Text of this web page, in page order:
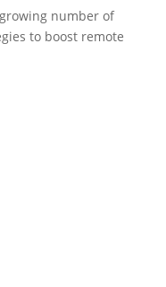
number of
to boost remote